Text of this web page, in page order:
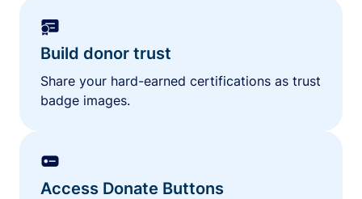
Build donor trust
Share your hard-earned certifications as trust
badge images.
Access Donate Buttons